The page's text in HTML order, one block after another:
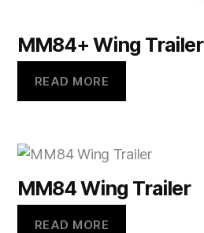
MM84+ Wing Trailer
READ MORE
MM84 Wing Trailer
READ MORE